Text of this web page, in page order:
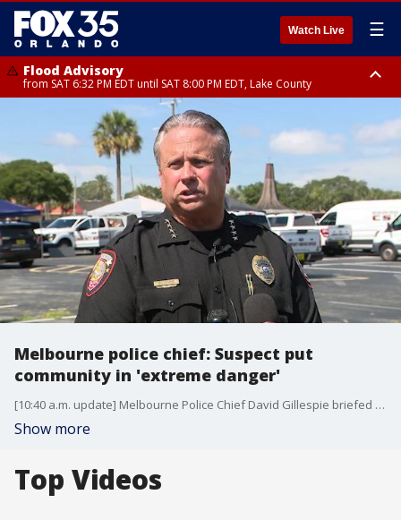
Watch Live ☰
Flood Advisory
from SAT 6:32 PM EDT until SAT 8:00 PM EDT, Lake County
Rip Current Statement
until SUN 2:00 AM EDT, Coastal Flagler County, Coastal Volusia County
Melbourne police chief: Suspect put
community in 'extreme danger'
[10:40 a.m. update] Melbourne Police Chief David Gillespie briefed reporters on the "active shooter" situation in Melbourne. The suspect has been shot and the "threat has been neutralized," he said.
Show more
Top Videos